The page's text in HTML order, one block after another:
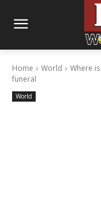
Home World
Where
funeral
World